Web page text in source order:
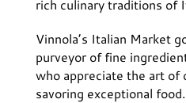
rich culinary traditions of
Vinnola’s Italian Market
purveyor of fine
who appreciate the art of
savoring exceptional food.